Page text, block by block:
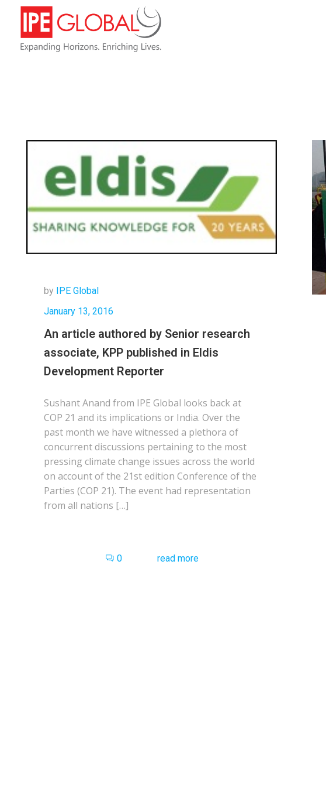
by IPE Global
January 13, 2016
An article authored by Senior research
associate, KPP published in Eldis
Development Reporter
Sushant Anand from IPE Global looks back at
COP 21 and its implications or India. Over the
past month we have witnessed a plethora of
concurrent discussions pertaining to the most
pressing climate change issues across the world
on account of the 21st edition Conference of the
Parties (COP 21). The event had representation
from all nations […]
0 read more